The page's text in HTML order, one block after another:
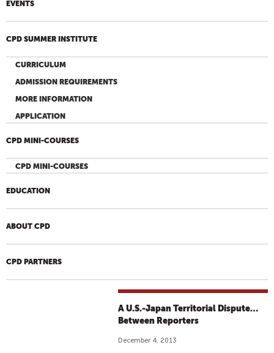
EVENTS
CPD SUMMER INSTITUTE
CURRICULUM
ADMISSION REQUIREMENTS
MORE INFORMATION
APPLICATION
CPD MINI-COURSES
CPD MINI-COURSES
EDUCATION
ABOUT CPD
CPD PARTNERS
A U.S.-Japan Territorial Dispute…
Between Reporters
December 4, 2013